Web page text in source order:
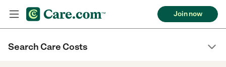
Join now
Search Care Costs